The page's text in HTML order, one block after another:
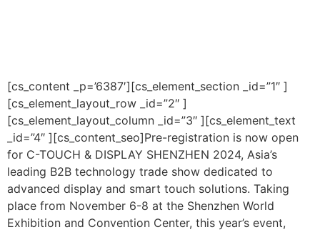
[cs_content _p=’6387′][cs_element_section _id=”1″ ]
[cs_element_layout_row _id=”2″ ]
[cs_element_layout_column _id=”3″ ][cs_element_text
_id=”4″ ][cs_content_seo]Pre-registration is now open
for C-TOUCH & DISPLAY SHENZHEN 2024, Asia’s
leading B2B technology trade show dedicated to
advanced display and smart touch solutions. Taking
place from November 6-8 at the Shenzhen World
Exhibition and Convention Center, this year’s event,